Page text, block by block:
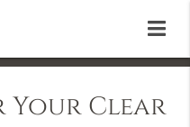
Your Clear